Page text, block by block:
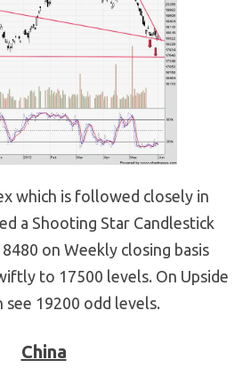
which is followed closely in
a Shooting Star Candlestick
on Weekly closing basis
to 17500 levels. On Upside
see 19200 odd levels.
China